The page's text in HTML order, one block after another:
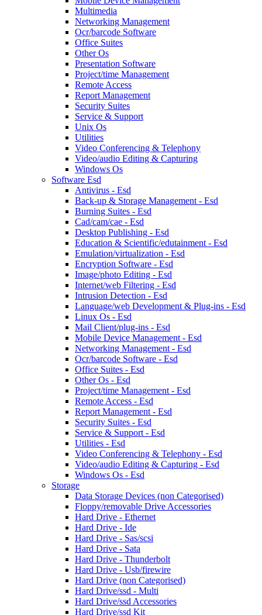
Multimedia
Networking Management
Ocr/barcode Software
Office Suites
Other Os
Presentation Software
Project/time Management
Remote Access
Report Management
Security Suites
Service & Support
Unix Os
Utilities
Video Conferencing & Telephony
Video/audio Editing & Capturing
Windows Os
Software Esd
Antivirus - Esd
Back-up & Storage Management - Esd
Burning Suites - Esd
Cad/cam/cae - Esd
Desktop Publishing - Esd
Education & Scientific/edutainment - Esd
Emulation/virtualization - Esd
Encryption Software - Esd
Image/photo Editing - Esd
Internet/web Filtering - Esd
Intrusion Detection - Esd
Language/web Development & Plug-ins - Esd
Linux Os - Esd
Mail Client/plug-ins - Esd
Mobile Device Management - Esd
Networking Management - Esd
Ocr/barcode Software - Esd
Office Suites - Esd
Other Os - Esd
Project/time Management - Esd
Remote Access - Esd
Report Management - Esd
Security Suites - Esd
Service & Support - Esd
Utilities - Esd
Video Conferencing & Telephony - Esd
Video/audio Editing & Capturing - Esd
Windows Os - Esd
Storage
Data Storage Devices (non Categorised)
Floppy/removable Drive Accessories
Hard Drive - Ethernet
Hard Drive - Ide
Hard Drive - Sas/scsi
Hard Drive - Sata
Hard Drive - Thunderbolt
Hard Drive - Usb/firewire
Hard Drive (non Categorised)
Hard Drive/ssd - Multi
Hard Drive/ssd Accessories
Hard Drive/ssd Kit